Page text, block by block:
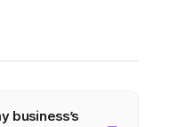
business’s